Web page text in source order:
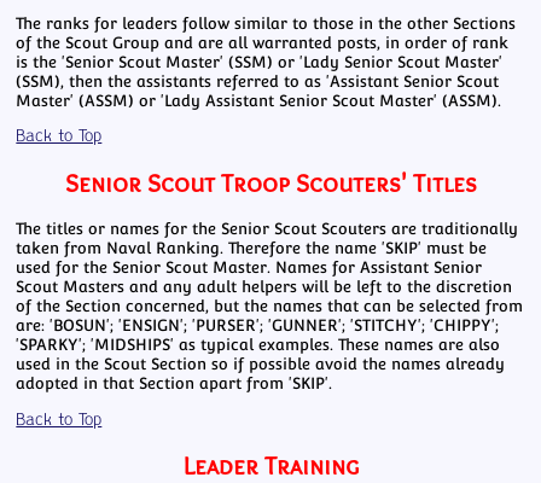
The ranks for leaders follow similar to those in the other Sections
of the Scout Group and are all warranted posts, in order of rank
is the 'Senior Scout Master' (SSM) or 'Lady Senior Scout Master'
(SSM), then the assistants referred to as 'Assistant Senior Scout
Master' (ASSM) or 'Lady Assistant Senior Scout Master' (ASSM).
Back to Top
Senior Scout Troop Scouters' Titles
The titles or names for the Senior Scout Scouters are traditionally
taken from Naval Ranking. Therefore the name 'SKIP' must be
used for the Senior Scout Master. Names for Assistant Senior
Scout Masters and any adult helpers will be left to the discretion
of the Section concerned, but the names that can be selected from
are: 'BOSUN'; 'ENSIGN'; 'PURSER'; 'GUNNER'; 'STITCHY'; 'CHIPPY';
'SPARKY'; 'MIDSHIPS' as typical examples. These names are also
used in the Scout Section so if possible avoid the names already
adopted in that Section apart from 'SKIP'.
Back to Top
Leader Training